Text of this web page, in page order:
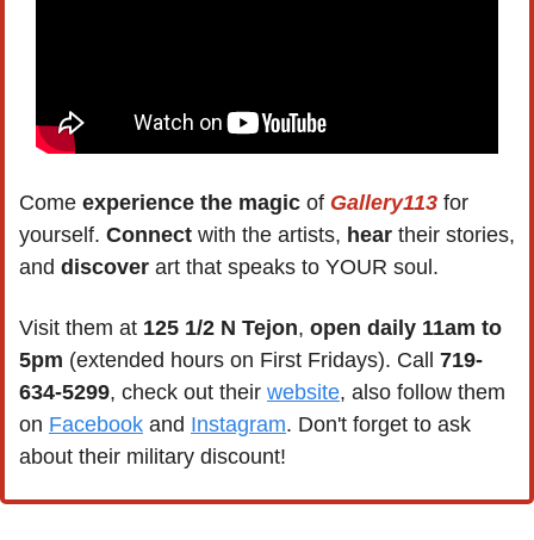
Come experience the magic of Gallery113 for
yourself. Connect with the artists, hear their stories,
and discover art that speaks to YOUR soul.
Visit them at 125 1/2 N Tejon, open daily 11am to
5pm (extended hours on First Fridays). Call 719-
634-5299, check out their website, also follow them
on Facebook and Instagram. Don't forget to ask
about their military discount!